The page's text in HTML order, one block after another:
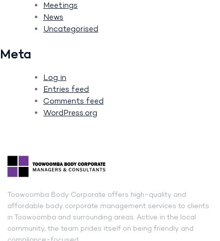
Meetings
News
Uncategorised
Meta
Log in
Entries feed
Comments feed
WordPress.org
Toowoomba Body Corporate offers high-quality and
affordable body corporate management services to clients
in Toowoomba and surrounding areas. Active in the local
community, the team prides itself on being friendly and